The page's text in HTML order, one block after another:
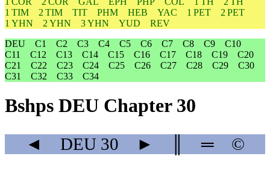
1 TIM
2 TIM TIT PHM HEB YAC 1 PET
2 PET
1 YHN
2 YHN 3 YHN YUD
REV
DEU
C1 C2 C3 C4 C5 C6 C7 C8 C9
C10
C11
C12 C13 C14 C15 C16 C17 C18 C19
C20
C21
C22 C23 C24 C25 C26 C27 C28 C29
C30
C31
C32 C33 C34
Bshps DEU Chapter 30
◄ DEU 30 ► ═ ©